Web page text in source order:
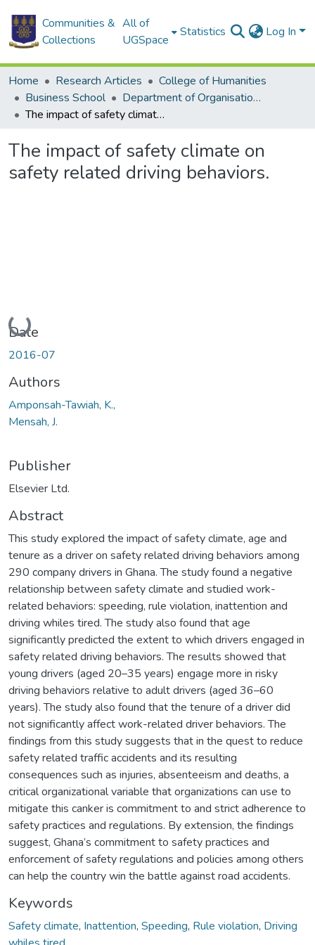
Communities &
Collections
All of
UGSpace
Statistics Log In
Home Research Articles
College of Humanities
Business School
Department of Organisation and Human Resource Management
The impact of safety climate on safety related driving behaviors.
The impact of safety climate on
safety related driving behaviors.
Loading...
Date
2016-07
Authors
Amponsah-Tawiah, K.,
Mensah, J.
Publisher
Elsevier Ltd.
Abstract
This study explored the impact of safety climate, age and
tenure as a driver on safety related driving behaviors among
290 company drivers in Ghana. The study found a negative
relationship between safety climate and studied work-
related behaviors: speeding, rule violation, inattention and
driving whiles tired. The study also found that age
significantly predicted the extent to which drivers engaged in
safety related driving behaviors. The results showed that
young drivers (aged 20–35 years) engage more in risky
driving behaviors relative to adult drivers (aged 36–60
years). The study also found that the tenure of a driver did
not significantly affect work-related driver behaviors. The
findings from this study suggests that in the quest to reduce
safety related traffic accidents and its resulting
consequences such as injuries, absenteeism and deaths, a
critical organizational variable that organizations can use to
mitigate this canker is commitment to and strict adherence to
safety practices and regulations. By extension, the findings
suggest, Ghana’s commitment to safety practices and
enforcement of safety regulations and policies among others
can help the country win the battle against road accidents.
Keywords
Safety climate, Inattention, Speeding, Rule violation, Driving